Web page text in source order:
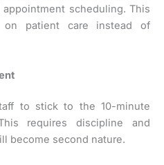
scheduling. This
patient care instead of
to stick to the 10-minute
requires discipline and
become second nature.